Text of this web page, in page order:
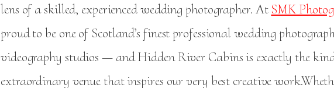
lens of a skilled, experienced wedding photographer. At SMK
proud to be one of Scotland’s finest professional wedding
videography studios — and Hidden River Cabins is exactly the
extraordinary venue that inspires our very best creative